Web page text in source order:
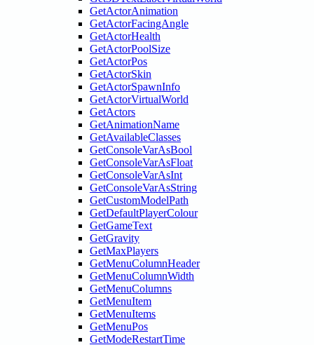
GetActorAnimation
GetActorFacingAngle
GetActorHealth
GetActorPoolSize
GetActorPos
GetActorSkin
GetActorSpawnInfo
GetActorVirtualWorld
GetActors
GetAnimationName
GetAvailableClasses
GetConsoleVarAsBool
GetConsoleVarAsFloat
GetConsoleVarAsInt
GetConsoleVarAsString
GetCustomModelPath
GetDefaultPlayerColour
GetGameText
GetGravity
GetMaxPlayers
GetMenuColumnHeader
GetMenuColumnWidth
GetMenuColumns
GetMenuItem
GetMenuItems
GetMenuPos
GetModeRestartTime